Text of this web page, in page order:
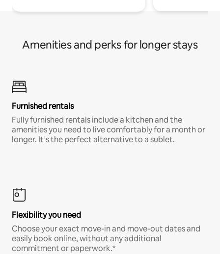
Amenities and perks for longer stays
Furnished rentals
Fully furnished rentals include a kitchen and the
amenities you need to live comfortably for a month or
longer. It’s the perfect alternative to a sublet.
Flexibility you need
Choose your exact move-in and move-out dates and
easily book online, without any additional
commitment or paperwork.*